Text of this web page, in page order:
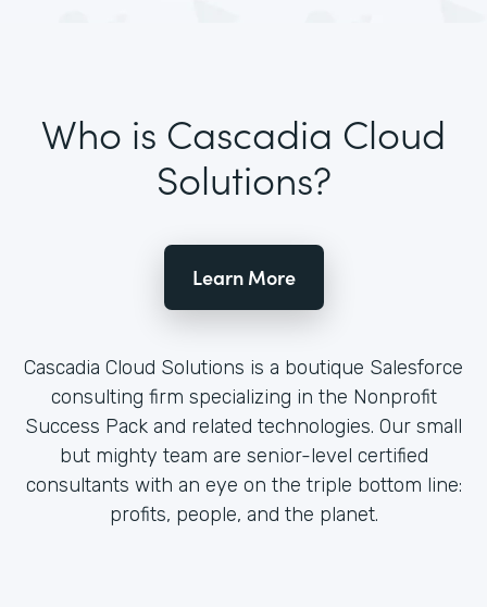
Who is Cascadia Cloud
Solutions?
Learn More
Cascadia Cloud Solutions is a boutique Salesforce
consulting firm specializing in the Nonprofit
Success Pack and related technologies. Our small
but mighty team are senior-level certified
consultants with an eye on the triple bottom line:
profits, people, and the planet.